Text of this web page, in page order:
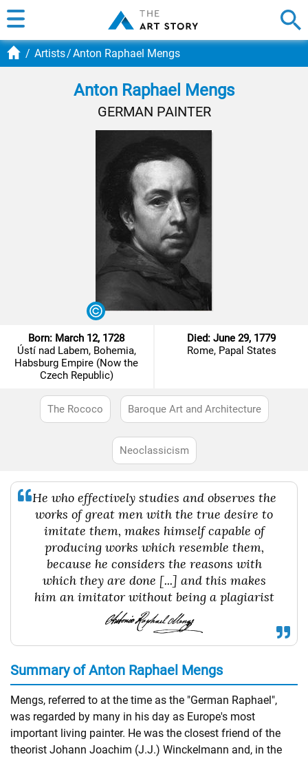
Artists Anton Raphael Mengs
Anton Raphael Mengs
GERMAN PAINTER
Born: March 12, 1728
Ústí nad Labem, Bohemia,
Habsburg Empire (Now the
Czech Republic)
Died: June 29, 1779
Rome, Papal States
The Rococo Baroque Art and Architecture
Neoclassicism
He who effectively studies and observes the
works of great men with the true desire to
imitate them, makes himself capable of
producing works which resemble them,
because he considers the reasons with
which they are done [...] and this makes
him an imitator without being a plagiarist
Summary of Anton Raphael Mengs
Mengs, referred to at the time as the "German Raphael",
was regarded by many in his day as Europe's most
important living painter. He was the closest friend of the
theorist Johann Joachim (J.J.) Winckelmann and, in the